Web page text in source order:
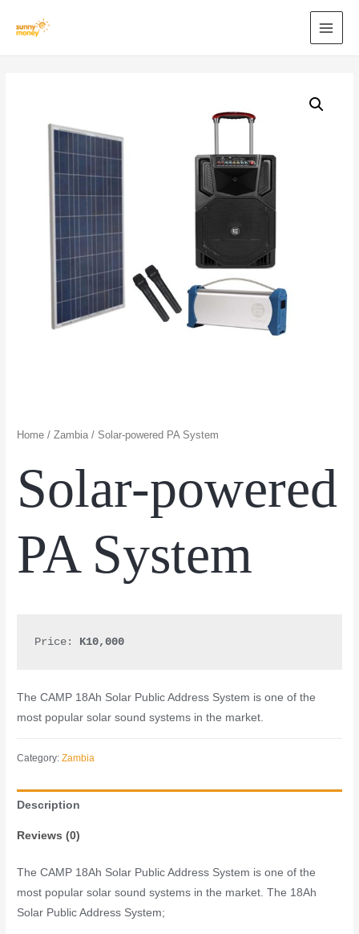
Home /Zambia / Solar-powered PA System
Solar-powered
PA System
Price: K10,000
The CAMP 18Ah Solar Public Address System is one of the
most popular solar sound systems in the market.
Category:Zambia
Description
Reviews (0)
The CAMP 18Ah Solar Public Address System is one of the
most popular solar sound systems in the market. The 18Ah
Solar Public Address System;